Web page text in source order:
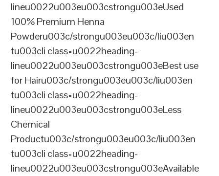
lineu0022u003eu003cstrongu003eUsed
100% Premium Henna
Powderu003c/strongu003eu003c/liu003en
tu003cli class=u0022heading-
lineu0022u003eu003cstrongu003eBest use
for Hairu003c/strongu003eu003c/liu003en
tu003cli class=u0022heading-
lineu0022u003eu003cstrongu003eLess
Chemical
Productu003c/strongu003eu003c/liu003en
tu003cli class=u0022heading-
lineu0022u003eu003cstrongu003eAvailable